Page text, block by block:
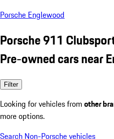
Porsche Englewood
Porsche 911
Pre-owned cars near
Filter
Looking for vehicles from other
more options.
Search Non-Porsche vehicles